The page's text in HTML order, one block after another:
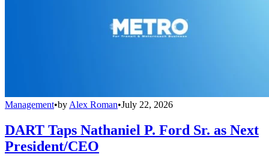
Management•by Alex Roman•July 22, 2026
DART Taps Nathaniel P. Ford Sr. as Next
President/CEO